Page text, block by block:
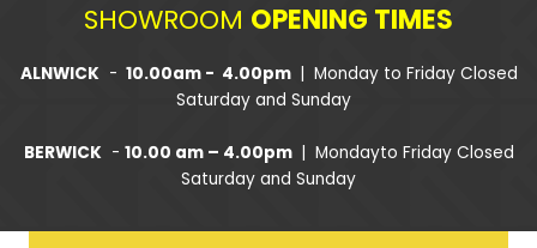
SHOWROOM OPENING TIMES
ALNWICK- 10.00am - 4.00pm
| Monday to Friday Closed
Saturday and Sunday
BERWICK- 10.00 am – 4.00pm | Mondayto Friday Closed
Saturday and Sunday